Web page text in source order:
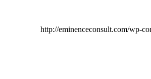
http://eminenceconsult.com/wp-